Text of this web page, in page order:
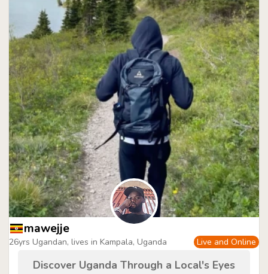
mawejje
26yrs Ugandan, lives in Kampala, Uganda Live and Online
Discover Uganda Through a Local's Eyes